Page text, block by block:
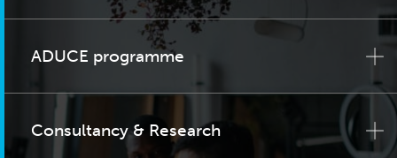
ADUCE programme
Consultancy & Research